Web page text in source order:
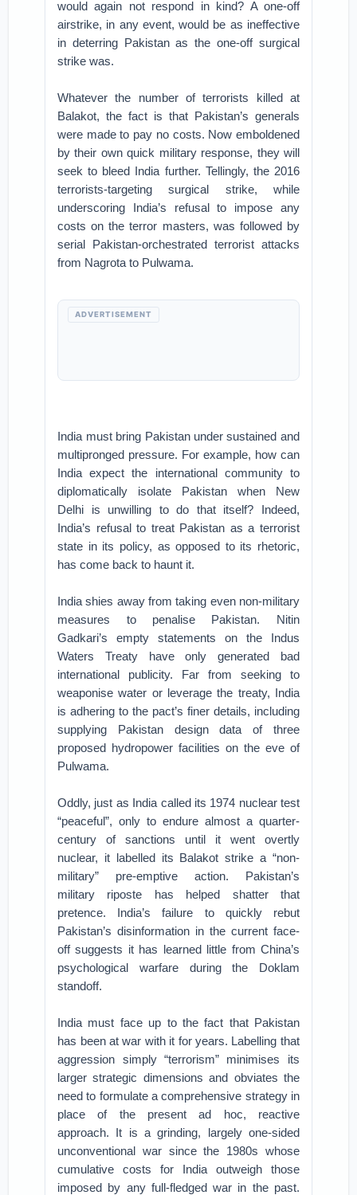
would again not respond in kind? A one-off
airstrike, in any event, would be as ineffective
in deterring Pakistan as the one-off surgical
strike was.
Whatever the number of terrorists killed at
Balakot, the fact is that Pakistan’s generals
were made to pay no costs. Now emboldened
by their own quick military response, they will
seek to bleed India further. Tellingly, the 2016
terrorists-targeting surgical strike, while
underscoring India’s refusal to impose any
costs on the terror masters, was followed by
serial Pakistan-orchestrated terrorist attacks
from Nagrota to Pulwama.
ADVERTISEMENT
India must bring Pakistan under sustained and
multipronged pressure. For example, how can
India expect the international community to
diplomatically isolate Pakistan when New
Delhi is unwilling to do that itself? Indeed,
India’s refusal to treat Pakistan as a terrorist
state in its policy, as opposed to its rhetoric,
has come back to haunt it.
India shies away from taking even non-military
measures to penalise Pakistan. Nitin
Gadkari’s empty statements on the Indus
Waters Treaty have only generated bad
international publicity. Far from seeking to
weaponise water or leverage the treaty, India
is adhering to the pact’s finer details, including
supplying Pakistan design data of three
proposed hydropower facilities on the eve of
Pulwama.
Oddly, just as India called its 1974 nuclear test
“peaceful”, only to endure almost a quarter-
century of sanctions until it went overtly
nuclear, it labelled its Balakot strike a “non-
military” pre-emptive action. Pakistan’s
military riposte has helped shatter that
pretence. India’s failure to quickly rebut
Pakistan’s disinformation in the current face-
off suggests it has learned little from China’s
psychological warfare during the Doklam
standoff.
India must face up to the fact that Pakistan
has been at war with it for years. Labelling that
aggression simply “terrorism” minimises its
larger strategic dimensions and obviates the
need to formulate a comprehensive strategy in
place of the present ad hoc, reactive
approach. It is a grinding, largely one-sided
unconventional war since the 1980s whose
cumulative costs for India outweigh those
imposed by any full-fledged war in the past.